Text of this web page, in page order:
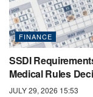
FINANCE
SSDI
Medical Rules
JULY 29, 2026 15:53